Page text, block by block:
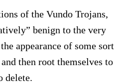
of the Vundo Trojans,
benign to the very
appearance of some sort
then root themselves to
delete.